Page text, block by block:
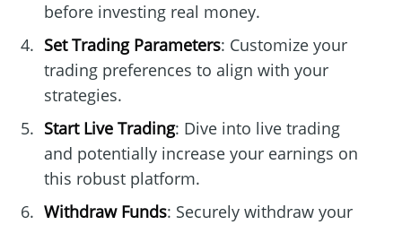
before investing real money.
Set Trading Parameters: Customize your
trading preferences to align with your
strategies.
Start Live Trading: Dive into live trading
and potentially increase your earnings on
this robust platform.
Withdraw Funds: Securely withdraw your